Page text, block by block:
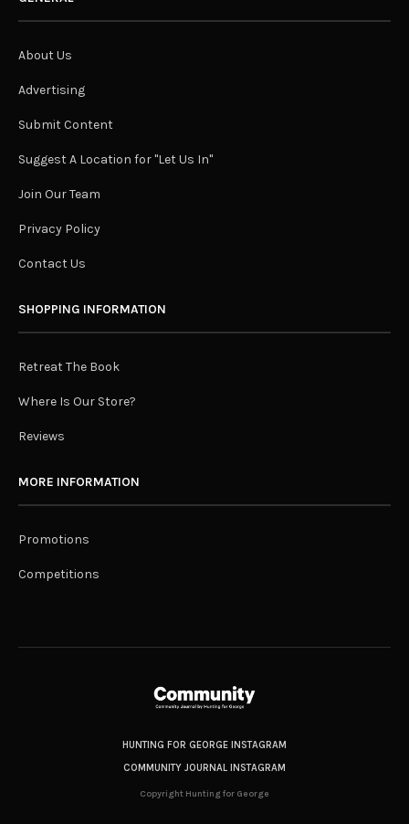
About Us
Advertising
Submit Content
Suggest A Location for "Let Us In"
Join Our Team
Privacy Policy
Contact Us
SHOPPING INFORMATION
Retreat The Book
Where Is Our Store?
Reviews
MORE INFORMATION
Promotions
Competitions
HUNTING FOR GEORGE INSTAGRAM
COMMUNITY JOURNAL INSTAGRAM
Copyright Hunting for George